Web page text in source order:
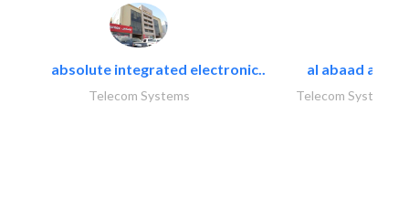
absolute integrated electronic..
Telecom Systems
al abaad al..
Telecom Systems